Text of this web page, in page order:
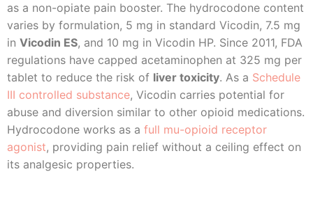
as a non-opiate pain booster. The hydrocodone content
varies by formulation, 5 mg in standard Vicodin, 7.5 mg
in Vicodin ES, and 10 mg in Vicodin HP. Since 2011, FDA
regulations have capped acetaminophen at 325 mg per
tablet to reduce the risk of liver toxicity. As a Schedule
III controlled substance, Vicodin carries potential for
abuse and diversion similar to other opioid medications.
Hydrocodone works as a full mu-opioid receptor
agonist, providing pain relief without a ceiling effect on
its analgesic properties.